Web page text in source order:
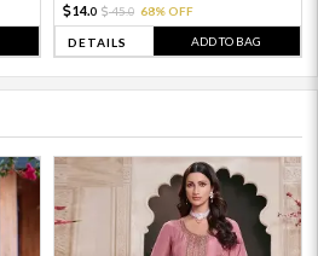
14.0 45.0 68% OFF
DETAILS ADD TO BAG